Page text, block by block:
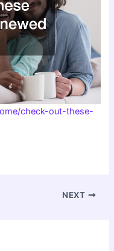
check-out-these-
NEXT